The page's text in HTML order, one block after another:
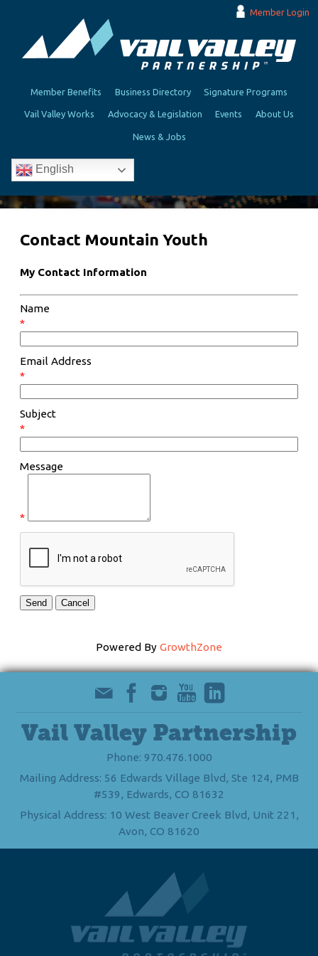
Member Login
Member Benefits Business Directory Signature Programs
Vail Valley Works Advocacy & Legislation Events About Us
News & Jobs
English
Contact Mountain Youth
My Contact Information
Name
*
Email Address
*
Subject
*
Message
*
Powered By GrowthZone
Vail Valley Partnership
Phone: 970.476.1000
Mailing Address: 56 Edwards Village Blvd, Ste 124, PMB
#539, Edwards, CO 81632
Physical Address: 10 West Beaver Creek Blvd, Unit 221,
Avon, CO 81620